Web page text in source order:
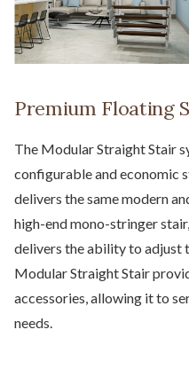
Premium Floating
The Modular Straight Stair
configurable and economic
delivers the same modern
high-end mono-stringer
delivers the ability to adjust
Modular Straight Stair
accessories, allowing it to
needs.